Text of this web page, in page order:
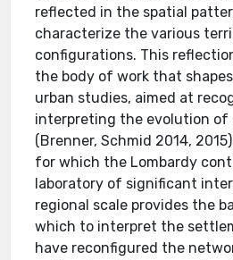
reflected in the spatial
characterize the various
configurations. This
the body of work that
urban studies, aimed at
interpreting the evolution of
(Brenner, Schmid 2014,
for which the Lombardy
laboratory of significant
regional scale provides the
which to interpret the
have reconfigured the